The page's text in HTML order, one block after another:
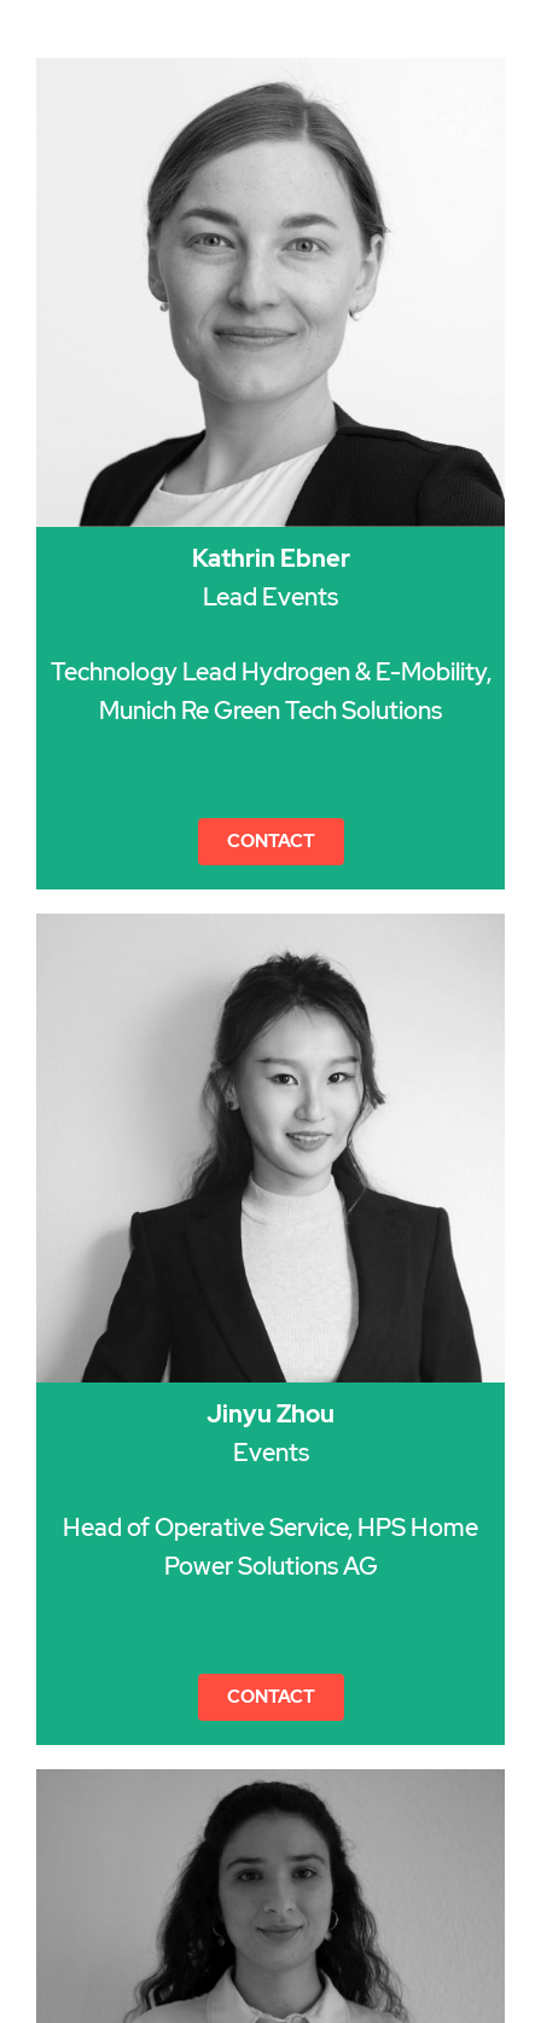
Kathrin Ebner
Lead Events
Technology Lead Hydrogen & E-Mobility,
Munich Re Green Tech Solutions
CONTACT
Jinyu Zhou
Events
Head of Operative Service, HPS Home
Power Solutions AG
CONTACT